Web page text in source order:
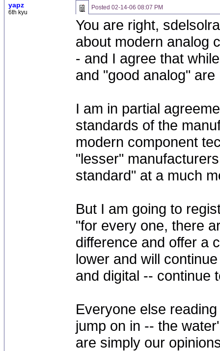
yapz
6th kyu
Posted 02-14-06 08:07 PM
You are right,
about modern analog
- and I agree that
and "good analog"
I am in partial
standards of the
modern component
"lesser"
standard" at a much
But I am going to
"for every one, there
difference and offer a
lower and will
and digital -- continue
Everyone else
jump on in -- the
are simply our